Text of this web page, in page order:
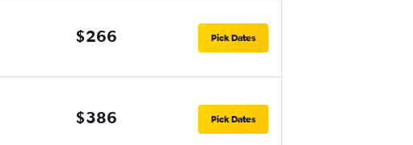
$266 Pick Dates
$386 Pick Dates